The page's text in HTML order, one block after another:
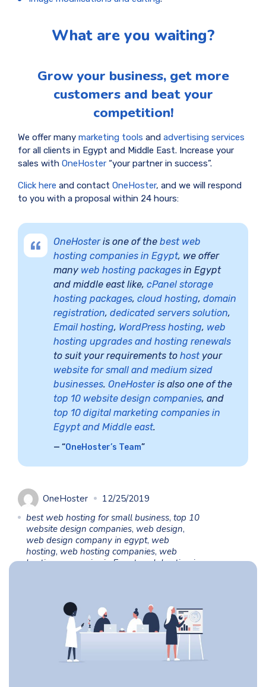
What are you waiting?
Grow your business, get more
customers and beat your
competition!
We offer many marketing tools and advertising services
for all clients in Egypt and Middle East. Increase your
sales with OneHoster “your partner in success”.
Click here and contact OneHoster, and we will respond
to you with a proposal within 24 hours:
OneHosteris one of the best web
hosting companies in Egypt, we offer
many web hosting packages in Egypt
and middle east like, cPanel storage
hosting packages, cloud hosting, domain
registration, dedicated servers solution,
Email hosting, WordPress hosting, web
hosting upgrades and hosting renewals
to suit your requirements to hostyour
website for small and medium sized
businesses. OneHosteris also one of the
top 10 website design companies, and
top 10 digital marketing companies in
Egypt and Middle east.
“OneHoster’s Team”
OneHoster
12/25/2019
best web hosting for small business, top 10
website design companies, web design,
web design company in egypt, web
hosting, web hosting companies, web
hosting companies in Egypt,web hosting in